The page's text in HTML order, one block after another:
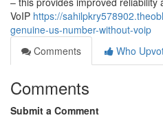
VoIP https://
genuine-us-number-without-voip
Comments
Who
Comments
Submit a Comment